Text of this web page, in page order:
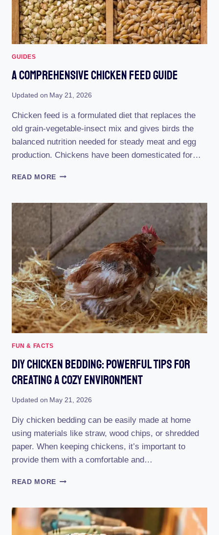
GUIDES
A Comprehensive Chicken Feed Guide
Updated on May 21, 2026
Chicken feed is a formulated diet that replaces the
old grain-vegetable-insect mix and gives birds the
balanced nutrition needed for steady meat and egg
production. Chickens have been domesticated for…
READ MORE A
GUIDE
FUN & FACTS
Diy Chicken Bedding: Powerful Tips For
Creating A Cozy Environment
Updated on May 21, 2026
Diy chicken bedding can be easily made at home
using materials like straw, wood chips, or shredded
paper. When keeping chickens, it’s important to
provide them with a comfortable and…
READ MORE DIY
POWERFUL
TIPS
FOR